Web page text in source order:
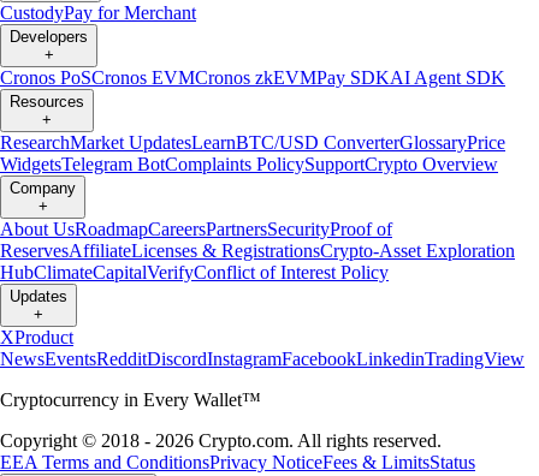
CustodyPay for Merchant
Developers
+
Cronos PoSCronos EVMCronos zkEVMPay SDKAI Agent SDK
Resources
+
ResearchMarket UpdatesLearnBTC/USD ConverterGlossaryPrice
WidgetsTelegram BotComplaints PolicySupportCrypto Overview
Company
+
About UsRoadmapCareersPartnersSecurityProof of
ReservesAffiliateLicenses & RegistrationsCrypto-Asset Exploration
HubClimateCapitalVerifyConflict of Interest Policy
Updates
+
XProduct
NewsEventsRedditDiscordInstagramFacebookLinkedinTradingView
Cryptocurrency in Every Wallet™
Copyright © 2018 - 2026 Crypto.com. All rights reserved.
EEA Terms and ConditionsPrivacy NoticeFees & LimitsStatus